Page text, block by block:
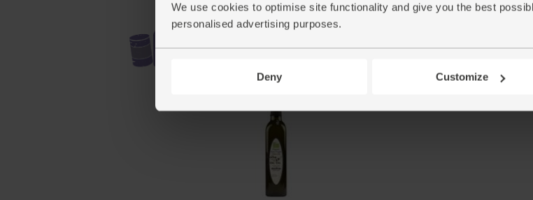
We use cookies to optimise site functionality and give you the best
personalised advertising purposes.
Deny Customize